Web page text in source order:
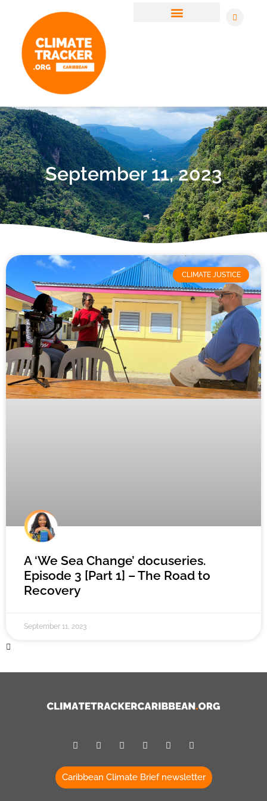
September 11, 2023
CLIMATE JUSTICE
A ‘We Sea Change’ docuseries.
Episode 3 [Part 1] – The Road to
Recovery
September 11, 2023
Caribbean Climate Brief newsletter